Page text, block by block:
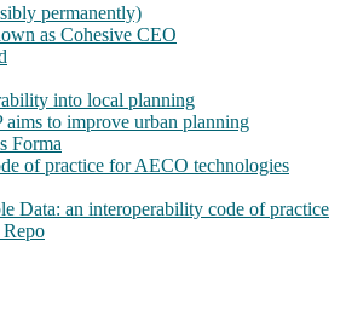
permanently)
as Cohesive CEO
into local planning
aims to improve urban planning
Forma
of practice for AECO technologies
Data: an interoperability code of practice